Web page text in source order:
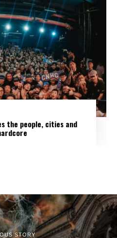
the people, cities and
STORY